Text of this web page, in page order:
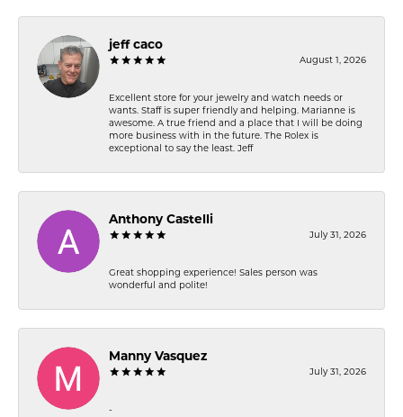
jeff caco
August 1, 2026
Excellent store for your jewelry and watch needs or
wants. Staff is super friendly and helping. Marianne is
awesome. A true friend and a place that I will be doing
more business with in the future. The Rolex is
exceptional to say the least. Jeff
Anthony Castelli
July 31, 2026
Great shopping experience! Sales person was
wonderful and polite!
Manny Vasquez
July 31, 2026
-